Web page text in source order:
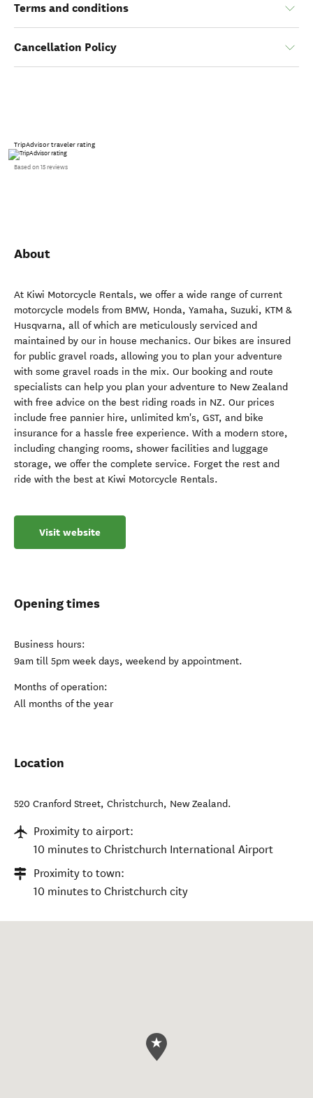
Terms and conditions
Cancellation Policy
TripAdvisor traveler rating
Based on 15 reviews
About
At Kiwi Motorcycle Rentals, we offer a wide range of current
motorcycle models from BMW, Honda, Yamaha, Suzuki, KTM &
Husqvarna, all of which are meticulously serviced and
maintained by our in house mechanics. Our bikes are insured
for public gravel roads, allowing you to plan your adventure
with some gravel roads in the mix. Our booking and route
specialists can help you plan your adventure to New Zealand
with free advice on the best riding roads in NZ. Our prices
include free pannier hire, unlimited km's, GST, and bike
insurance for a hassle free experience. With a modern store,
including changing rooms, shower facilities and luggage
storage, we offer the complete service. Forget the rest and
ride with the best at Kiwi Motorcycle Rentals.
Visit website
Opening times
Business hours:
9am till 5pm week days, weekend by appointment.
Months of operation:
All months of the year
Location
520 Cranford Street, Christchurch, New Zealand.
Proximity to airport:
10 minutes to Christchurch International Airport
Proximity to town:
10 minutes to Christchurch city